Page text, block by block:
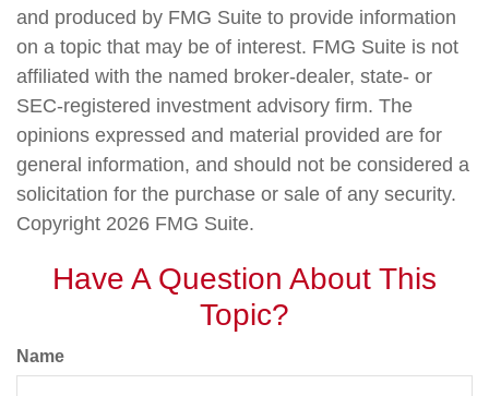
and produced by FMG Suite to provide information
on a topic that may be of interest. FMG Suite is not
affiliated with the named broker-dealer, state- or
SEC-registered investment advisory firm. The
opinions expressed and material provided are for
general information, and should not be considered a
solicitation for the purchase or sale of any security.
Copyright 2026 FMG Suite.
Have A Question About This
Topic?
Name